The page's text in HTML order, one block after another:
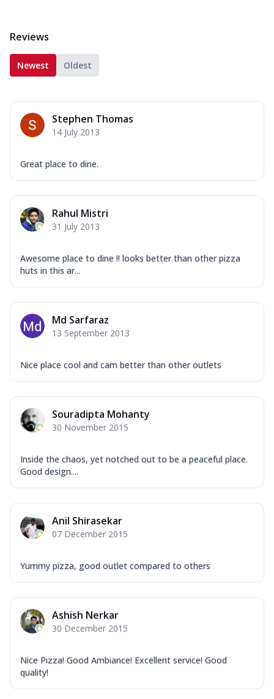
Reviews
Newest Oldest
Stephen Thomas
14 July 2013
Great place to dine.
Rahul Mistri
31 July 2013
Awesome place to dine !! looks better than other pizza
huts in this ar...
Md Sarfaraz
13 September 2013
Nice place cool and cam better than other outlets
Souradipta Mohanty
30 November 2015
Inside the chaos, yet notched out to be a peaceful place.
Good design....
Anil Shirasekar
07 December 2015
Yummy pizza, good outlet compared to others
Ashish Nerkar
30 December 2015
Nice Pizza! Good Ambiance! Excellent service! Good
quality!